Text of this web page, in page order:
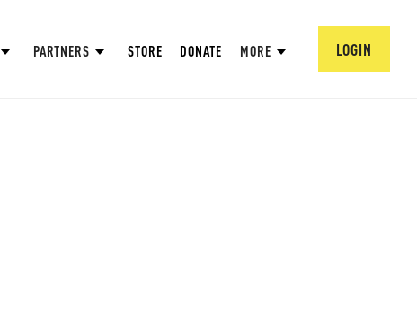
PARTNERS STORE DONATE MORE LOGIN